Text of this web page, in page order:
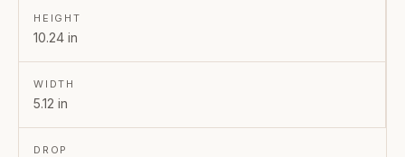
HEIGHT
10.24 in
WIDTH
5.12 in
DROP